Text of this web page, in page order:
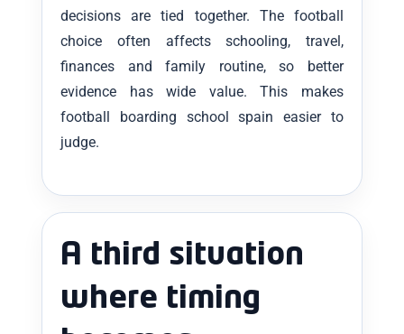
decisions are tied together. The football
choice often affects schooling, travel,
finances and family routine, so better
evidence has wide value. This makes
football boarding school spain easier to
judge.
A third situation
where timing